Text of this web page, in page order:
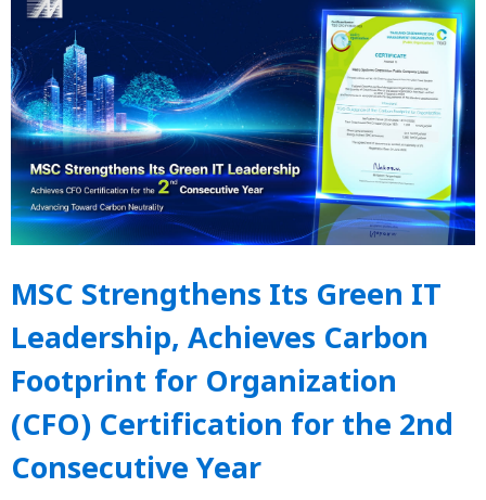
MSC Strengthens Its Green IT
Leadership, Achieves Carbon
Footprint for Organization
(CFO) Certification for the 2nd
Consecutive Year